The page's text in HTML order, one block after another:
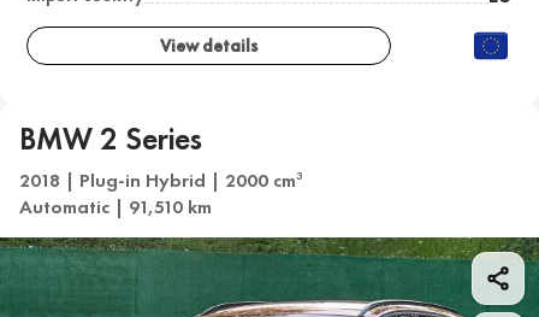
View details
BMW 2 Series
2018 | Plug-in Hybrid | 2000 cm3
Automatic | 91,510 km